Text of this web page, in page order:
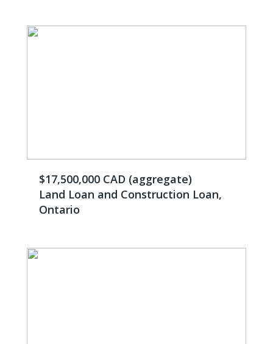
$17,500,000 CAD (aggregate)
Land Loan and Construction Loan,
Ontario